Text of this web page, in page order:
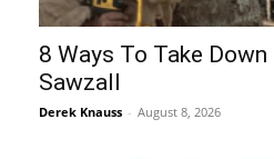
8 Ways To Take
Sawzall
Derek Knauss - August 8, 2026